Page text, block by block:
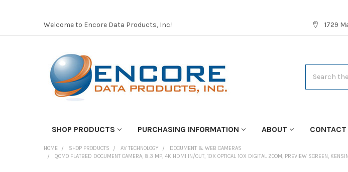
Welcome to Encore Data Products, Inc.! 1729
SHOP PRODUCTS PURCHASING INFORMATION ABOUT CONTACT
HOME SHOP PRODUCTS AV TECHNOLOGY
DOCUMENT & WEB CAMERAS
QOMO FLATBED DOCUMENT CAMERA, 8.3 MP, 4K HDMI IN/OUT, 10X OPTICAL 10X DIGITAL ZOOM, PREVIEW SCREEN,